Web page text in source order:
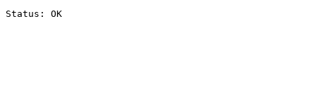
Status: OK